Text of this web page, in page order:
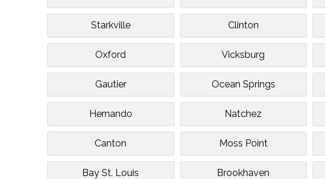
Starkville Clinton
Oxford Vicksburg
Gautier Ocean Springs
Hernando Natchez
Canton Moss Point
Bay St. Louis Brookhaven